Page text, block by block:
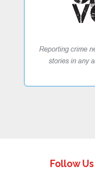
Follow